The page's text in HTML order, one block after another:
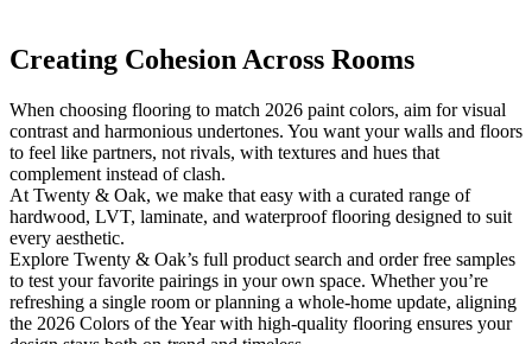
Creating Cohesion Across Rooms
​When choosing flooring to match 2026 paint colors, aim for visual
contrast and harmonious undertones. You want your walls and floors
to feel like partners, not rivals, with textures and hues that
complement instead of clash.
At Twenty & Oak, we make that easy with a curated range of
hardwood, LVT, laminate, and waterproof flooring designed to suit
every aesthetic.
Explore Twenty & Oak’s full product search and order free samples
to test your favorite pairings in your own space. Whether you’re
refreshing a single room or planning a whole-home update, aligning
the 2026 Colors of the Year with high-quality flooring ensures your